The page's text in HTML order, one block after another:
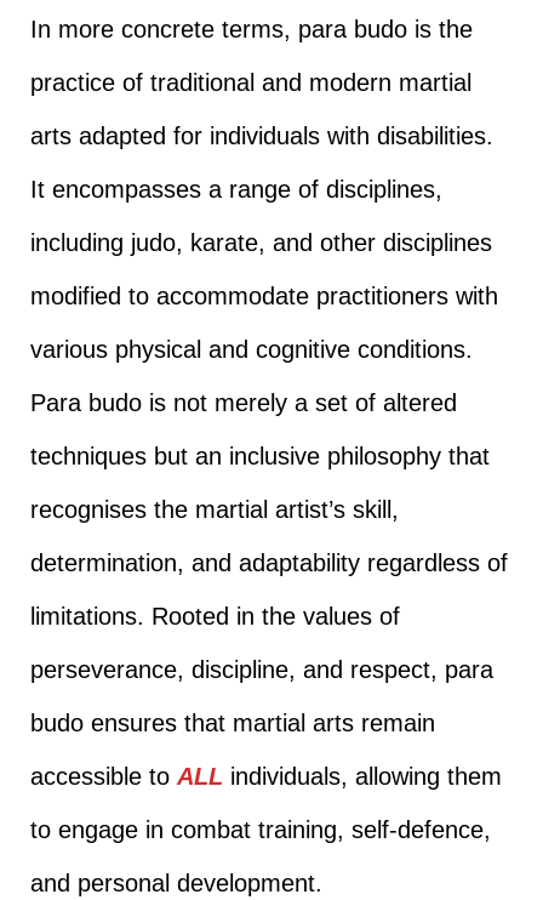
In more concrete terms, para budo is the
practice of traditional and modern martial
arts adapted for individuals with disabilities.
It encompasses a range of disciplines,
including judo, karate, and other disciplines
modified to accommodate practitioners with
various physical and cognitive conditions.
Para budo is not merely a set of altered
techniques but an inclusive philosophy that
recognises the martial artist’s skill,
determination, and adaptability regardless of
limitations. Rooted in the values of
perseverance, discipline, and respect, para
budo ensures that martial arts remain
accessible to ALL individuals, allowing them
to engage in combat training, self-defence,
and personal development.